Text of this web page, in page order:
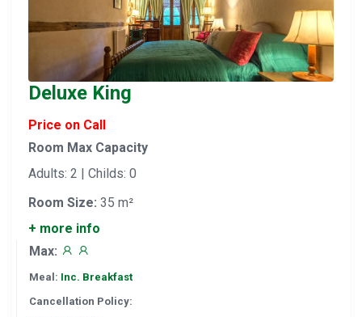
Deluxe King
Price on Call
Room Max Capacity
Adults: 2 | Childs: 0
Room Size: 35 m²
+ more info
Max:
Meal: Inc. Breakfast
Cancellation Policy: